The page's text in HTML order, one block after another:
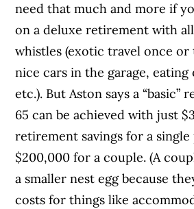
need that much and more if
on a deluxe retirement with
whistles (exotic travel once or
nice cars in the garage,
etc.). But Aston says a “basic”
65 can be achieved with just
retirement savings for a
$200,000 for a couple. (A
a smaller nest egg because
costs for things like